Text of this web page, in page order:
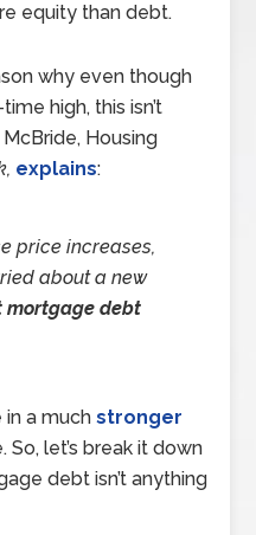
equity than debt.
why even though
high, this isn’t
Housing
explains:
price increases,
about a new
mortgage debt
in a muchstronger
let’s break it down
debt isn’t anything